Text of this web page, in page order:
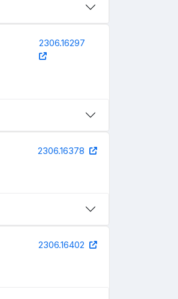
2306.16297
2306.16378
2306.16402